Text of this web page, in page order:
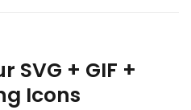
SVG + GIF +
Icons